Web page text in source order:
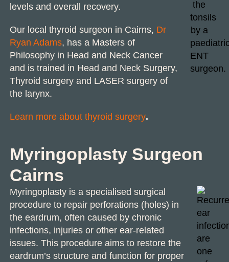
levels and overall recovery.
Our local thyroid surgeon in Cairns, Dr
Ryan Adams, has a Masters of
Philosophy in Head and Neck Cancer
and is trained in Head and Neck Surgery,
Thyroid surgeryand LASER surgeryof
the larynx.
Learn more about thyroid surgery.
Myringoplasty Surgeon
Cairns
Myringoplasty is a specialised surgical
procedure to repair perforations (holes) in
the eardrum, often caused by chronic
infections, injuries or other ear-related
issues. This procedure aims to restore the
eardrum’s structure and function for proper